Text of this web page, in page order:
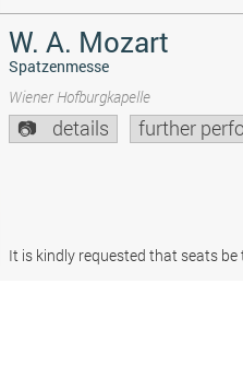
W. A. Mozart
Spatzenmesse
Wiener Hofburgkapelle
details further
It is kindly requested that seats